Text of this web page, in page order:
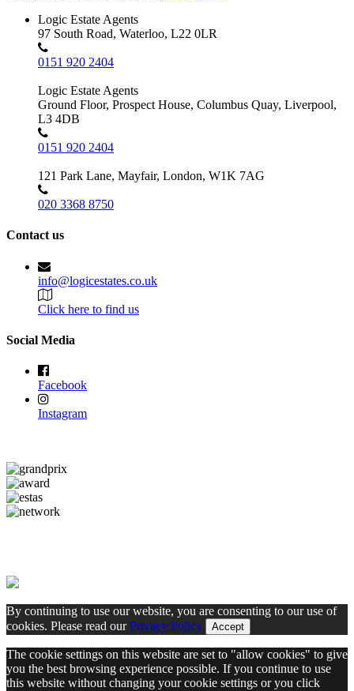
Logic Estate Agents
97 South Road, Waterloo, L22 0LR
0151 920 2404
Logic Estate Agents
Ground Floor, Prospect House, Columbus Quay, Liverpool,
L3 4DB
0151 920 2404
121 Park Lane, Mayfair, London, W1K 7AG
020 3368 8750
Contact us
info@logicestates.co.uk
Click here to find us
Social Media
Facebook
Instagram
By continuing to use our website, you are consenting to our use of
cookies. Please read ourPrivacy Policy Accept
The cookie settings on this website are set to "allow cookies" to give
you the best browsing experience possible. If you continue to use
this website without changing your cookie settings or you click